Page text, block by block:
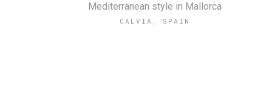
Mediterranean style in Mallorca
CALVIA, SPAIN